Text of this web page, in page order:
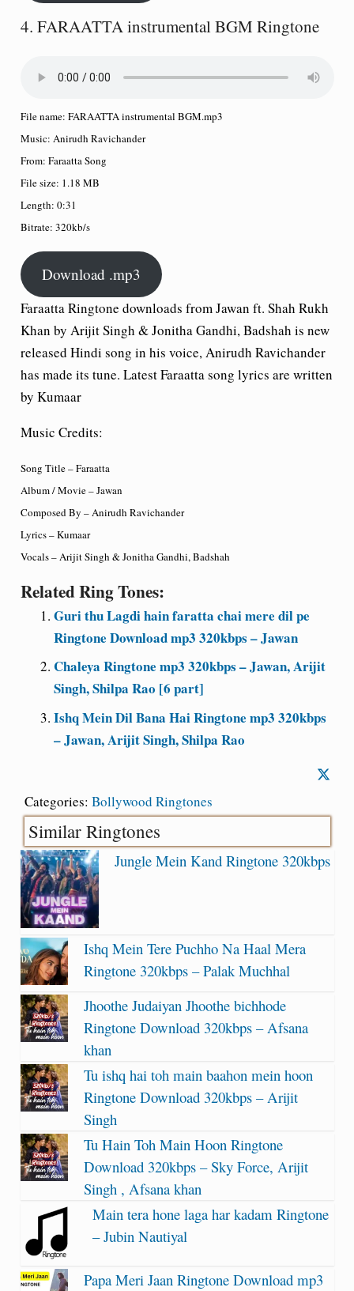
4. FARAATTA instrumental BGM Ringtone
File name: FARAATTA instrumental BGM.mp3
Music: Anirudh Ravichander
From: Faraatta Song
File size: 1.18 MB
Length: 0:31
Bitrate: 320kb/s
Download .mp3
Faraatta Ringtone downloads from Jawan ft. Shah Rukh
Khan by Arijit Singh & Jonitha Gandhi, Badshah is new
released Hindi song in his voice, Anirudh Ravichander
has made its tune. Latest Faraatta song lyrics are written
by Kumaar
Music Credits:
Song Title – Faraatta
Album / Movie – Jawan
Composed By – Anirudh Ravichander
Lyrics – Kumaar
Vocals – Arijit Singh & Jonitha Gandhi, Badshah
Related Ring Tones:
Guri thu Lagdi hain faratta chai mere dil pe
Ringtone Download mp3 320kbps – Jawan
Chaleya Ringtone mp3 320kbps – Jawan, Arijit
Singh, Shilpa Rao [6 part]
Ishq Mein Dil Bana Hai Ringtone mp3 320kbps
– Jawan, Arijit Singh, Shilpa Rao
Categories: Bollywood Ringtones
Similar Ringtones
Jungle Mein Kand Ringtone 320kbps
Ishq Mein Tere Puchho Na Haal Mera
Ringtone 320kbps – Palak Muchhal
Jhoothe Judaiyan Jhoothe bichhode
Ringtone Download 320kbps – Afsana
khan
Tu ishq hai toh main baahon mein hoon
Ringtone Download 320kbps – Arijit
Singh
Tu Hain Toh Main Hoon Ringtone
Download 320kbps – Sky Force, Arijit
Singh , Afsana khan
Main tera hone laga har kadam Ringtone
– Jubin Nautiyal
Papa Meri Jaan Ringtone Download mp3